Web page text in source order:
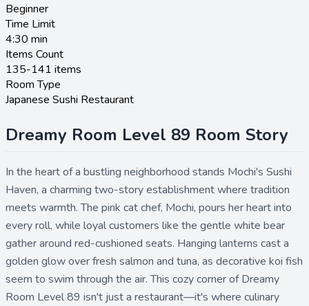
Beginner
Time Limit
4:30 min
Items Count
135-141 items
Room Type
Japanese Sushi Restaurant
Dreamy Room Level 89 Room Story
In the heart of a bustling neighborhood stands Mochi's Sushi
Haven, a charming two-story establishment where tradition
meets warmth. The pink cat chef, Mochi, pours her heart into
every roll, while loyal customers like the gentle white bear
gather around red-cushioned seats. Hanging lanterns cast a
golden glow over fresh salmon and tuna, as decorative koi fish
seem to swim through the air. This cozy corner of Dreamy
Room Level 89 isn't just a restaurant—it's where culinary